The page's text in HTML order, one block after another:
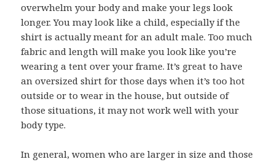
overwhelm your body and make your legs look
longer. You may look like a child, especially if the
shirt is actually meant for an adult male. Too much
fabric and length will make you look like you’re
wearing a tent over your frame. It’s great to have
an oversized shirt for those days when it’s too hot
outside or to wear in the house, but outside of
those situations, it may not work well with your
body type.
In general, women who are larger in size and those